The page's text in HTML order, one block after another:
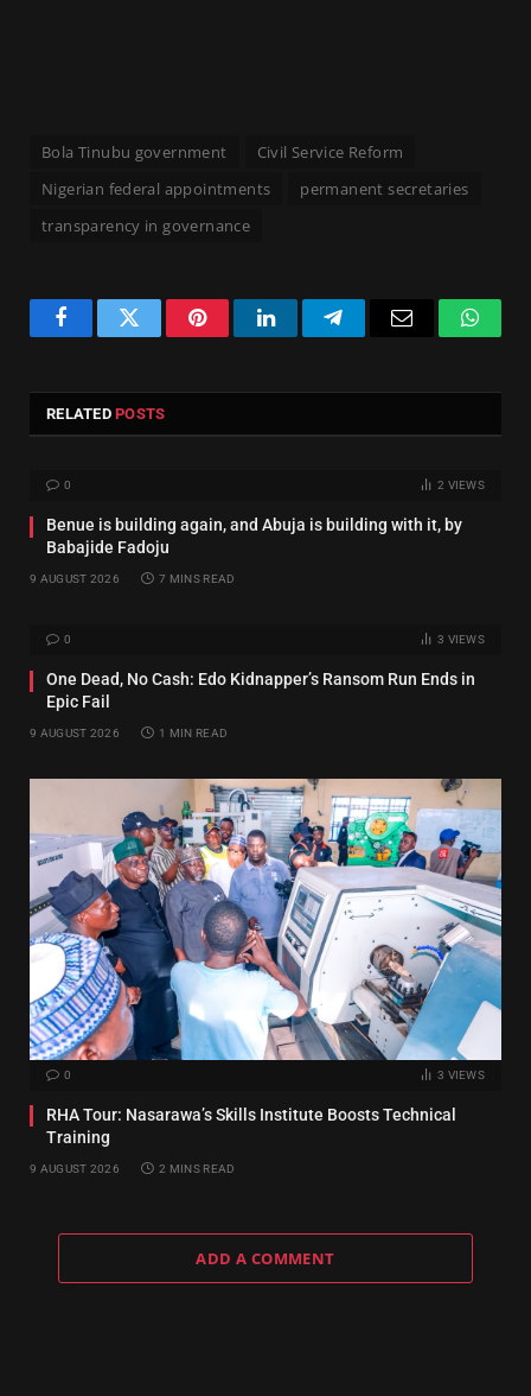
Bola Tinubu government
Civil Service Reform
Nigerian federal appointments
permanent secretaries
transparency in governance
FacebookTwitter PinterestLinkedInTelegram Email
RELATEDPOSTS
0 2 VIEWS
Benue is building again, and Abuja is building with it, by
Babajide Fadoju
9 AUGUST 2026 7 MINS READ
0 3 VIEWS
One Dead, No Cash: Edo Kidnapper’s Ransom Run Ends in
Epic Fail
9 AUGUST 2026 1 MIN READ
0 3 VIEWS
RHA Tour: Nasarawa’s Skills Institute Boosts Technical
Training
9 AUGUST 2026 2 MINS READ
ADD A COMMENT